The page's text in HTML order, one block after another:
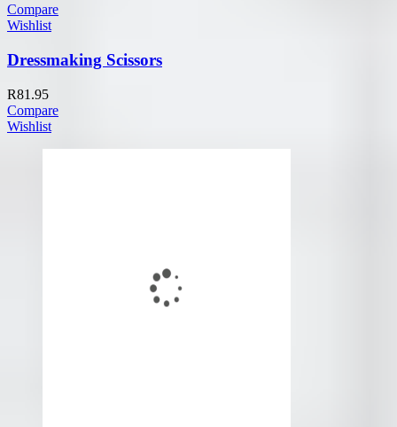
Compare
Wishlist
Dressmaking Scissors
R81.95
Compare
Wishlist